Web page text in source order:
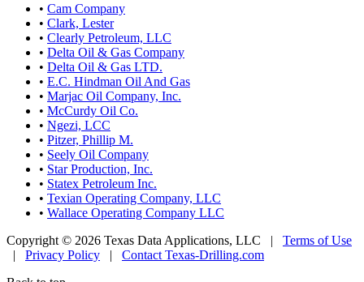
• Cam Company
• Clark, Lester
• Clearly Petroleum, LLC
• Delta Oil & Gas Company
• Delta Oil & Gas LTD.
• E.C. Hindman Oil And Gas
• Marjac Oil Company, Inc.
• McCurdy Oil Co.
• Ngezi, LCC
• Pitzer, Phillip M.
• Seely Oil Company
• Star Production, Inc.
• Statex Petroleum Inc.
• Texian Operating Company, LLC
• Wallace Operating Company LLC
Copyright © 2026 Texas Data Applications, LLC | Terms of Use
| Privacy Policy | Contact Texas-Drilling.com